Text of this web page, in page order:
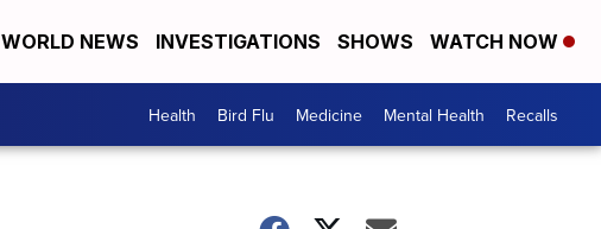
WORLD NEWS INVESTIGATIONS SHOWS WATCH NOW
Health Bird Flu Medicine Mental Health Recalls